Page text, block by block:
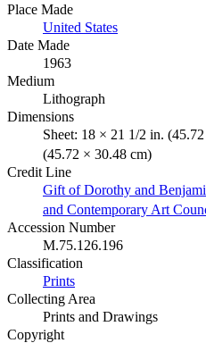
Place Made
United States
Date Made
1963
Medium
Lithograph
Dimensions
Sheet: 18 × 21 1/2 in.
(45.72 × 30.48 cm)
Credit Line
Gift of Dorothy and
and Contemporary Art
Accession Number
M.75.126.196
Classification
Prints
Collecting Area
Prints and Drawings
Copyright